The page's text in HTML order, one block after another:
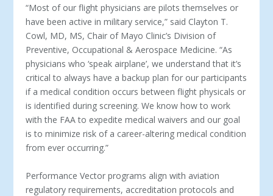
“Most of our flight physicians are pilots themselves or
have been active in military service,” said Clayton T.
Cowl, MD, MS, Chair of Mayo Clinic’s Division of
Preventive, Occupational & Aerospace Medicine. “As
physicians who ‘speak airplane’, we understand that it’s
critical to always have a backup plan for our participants
if a medical condition occurs between flight physicals or
is identified during screening. We know how to work
with the FAA to expedite medical waivers and our goal
is to minimize risk of a career-altering medical condition
from ever occurring.”
Performance Vector programs align with aviation
regulatory requirements, accreditation protocols and